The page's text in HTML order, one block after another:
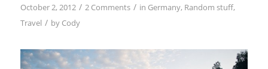
October 2, 2012 / 2 Comments / in Germany, Random stuff,
Travel / by Cody